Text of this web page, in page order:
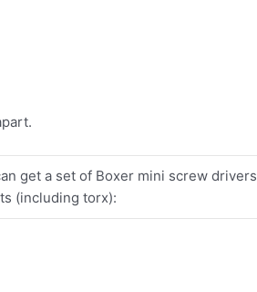
get a set of Boxer mini screw drivers
(including torx):